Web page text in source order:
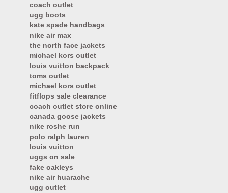
coach outlet
ugg boots
kate spade handbags
nike air max
the north face jackets
michael kors outlet
louis vuitton backpack
toms outlet
michael kors outlet
fitflops sale clearance
coach outlet store online
canada goose jackets
nike roshe run
polo ralph lauren
louis vuitton
uggs on sale
fake oakleys
nike air huarache
ugg outlet